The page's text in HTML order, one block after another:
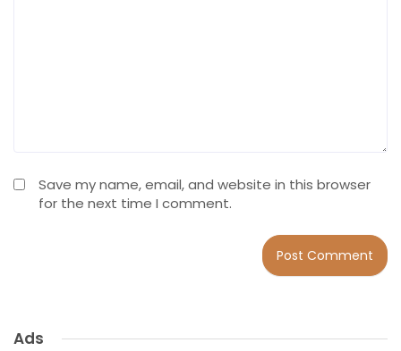
Save my name, email, and website in this browser
for the next time I comment.
Ads